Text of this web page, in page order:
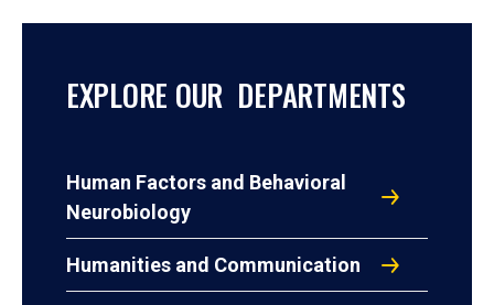
EXPLORE OUR DEPARTMENTS
Human Factors and Behavioral
Neurobiology
Humanities and Communication